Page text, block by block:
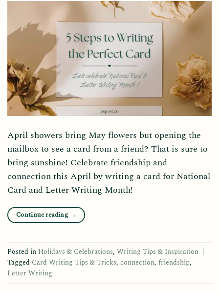
April showers bring May flowers but opening the
mailbox to see a card from a friend? That is sure to
bring sunshine! Celebrate friendship and
connection this April by writing a card for National
Card and Letter Writing Month!
Continue reading →
Posted in Holidays & Celebrations, Writing Tips & Inspiration |
Tagged Card Writing Tips & Tricks, connection, friendship,
Letter Writing